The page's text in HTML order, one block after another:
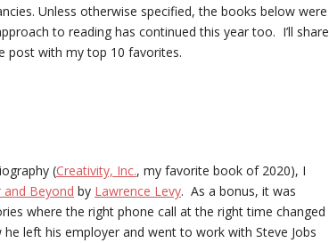
Unless otherwise specified, the books below were
to reading has continued this year too. I’ll share
post with my top 10 favorites.
(Creativity, Inc., my favorite book of 2020), I
and Beyond by Lawrence Levy. As a bonus, it was
where the right phone call at the right time changed
left his employer and went to work with Steve Jobs